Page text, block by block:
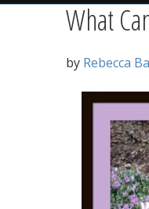
What
by Rebecca